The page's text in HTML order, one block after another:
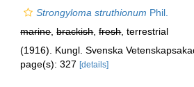
Strongyloma struthionum Phil.
marine,brackish,fresh, terrestrial
(1916). Kungl. Svenska
page(s): 327[details]